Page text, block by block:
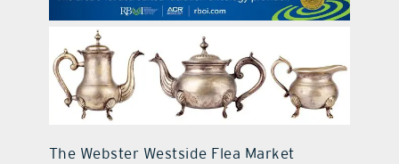
digital issues
promotional features
contact Us
The Webster Westside Flea Market